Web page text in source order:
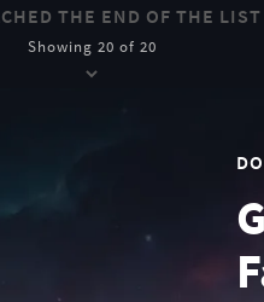
THE END OF THE LIST
Showing 20 of 20